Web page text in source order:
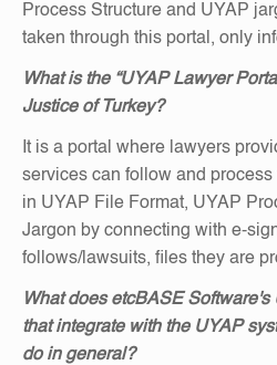
Process Structure and UYAP
taken through this portal, only
What is the “UYAP Lawyer
Justice of Turkey?
It is a portal where lawyers
services can follow and process
in UYAP File Format, UYAP
Jargon by connecting with e-
follows/lawsuits, files they are
What does etcBASE
that integrate with the UYAP
do in general?